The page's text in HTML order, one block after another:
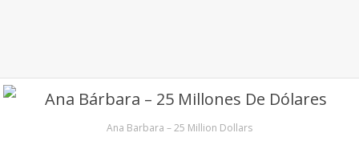
Ana Barbara – 25 Million Dollars